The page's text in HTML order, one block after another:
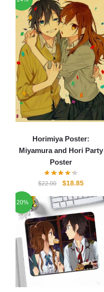
Horimiya Poster:
Miyamura and Hori Party
Poster
$22.00
Original
was:
$22.00.
$18.85Current
is:
$18.85.
-20%